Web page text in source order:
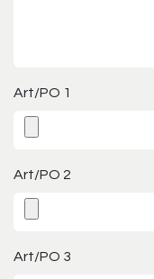
Art/PO 1
Art/PO 2
Art/PO 3